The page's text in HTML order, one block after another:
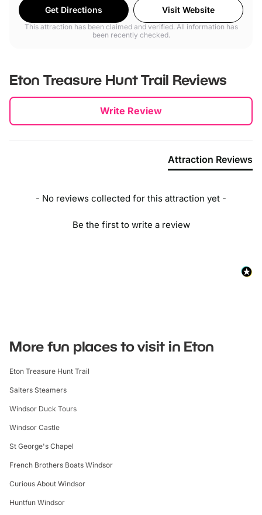
Get Directions
Visit Website
This attraction has been claimed and verified. All information has
been recently checked.
Eton Treasure Hunt Trail Reviews
Write Review
Attraction Reviews
- No reviews collected for this attraction yet -
Be the first to write a review
New content loaded
More fun places to visit in Eton
Eton Treasure Hunt Trail
Salters Steamers
Windsor Duck Tours
Windsor Castle
St George's Chapel
French Brothers Boats Windsor
Curious About Windsor
Huntfun Windsor